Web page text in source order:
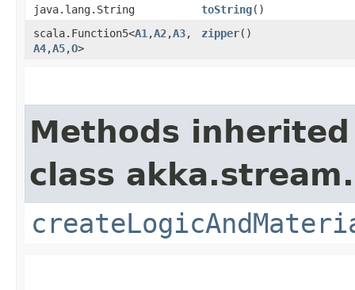
java.lang.String toString()
scala.Function5<A1 ,​A2,​A3,​
A4,​A5,​O>
zipper()
Methods
class